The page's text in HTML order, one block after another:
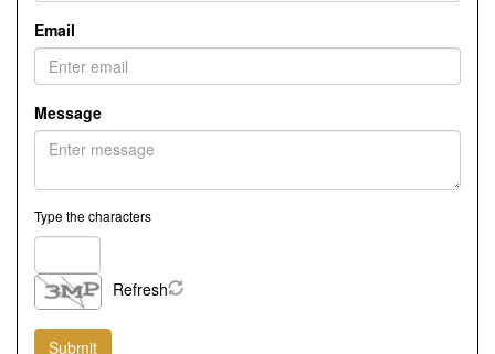
Email
Message
Type the characters
Refresh